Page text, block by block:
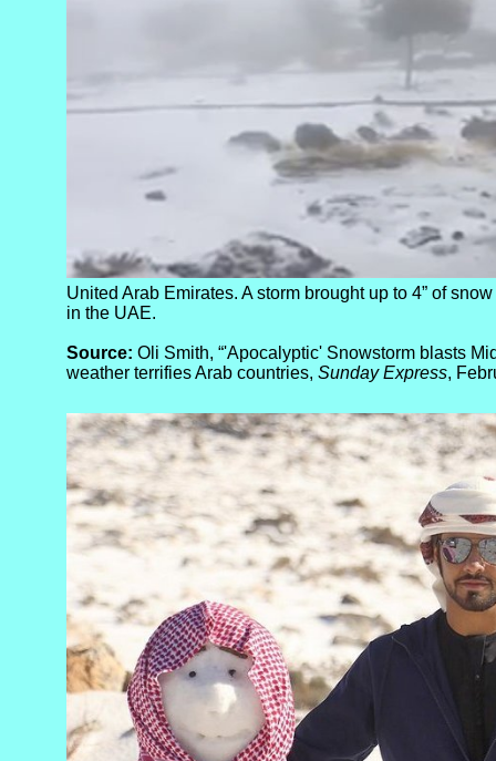
United Arab Emirates. A storm brought up to 4” of
in the UAE.
Source: Oli Smith, “'Apocalyptic' Snowstorm blasts
weather terrifies Arab countries, Sunday Express,